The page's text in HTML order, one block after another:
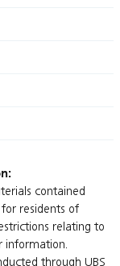
contained
residents of
relating to
information.
through UBS